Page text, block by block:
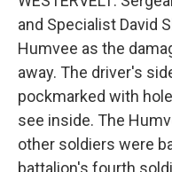
and Specialist David
Humvee as the
away. The driver's
pockmarked with
see inside. The
other soldiers were
battalion's fourth